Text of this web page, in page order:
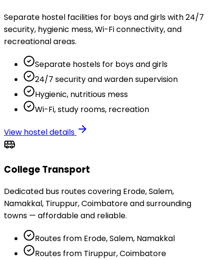
Separate hostel facilities for boys and girls with 24/7
security, hygienic mess, Wi-Fi connectivity, and
recreational areas.
Separate hostels for boys and girls
24/7 security and warden supervision
Hygienic, nutritious mess
Wi-Fi, study rooms, recreation
View hostel details
College Transport
Dedicated bus routes covering Erode, Salem,
Namakkal, Tiruppur, Coimbatore and surrounding
towns — affordable and reliable.
Routes from Erode, Salem, Namakkal
Routes from Tiruppur, Coimbatore